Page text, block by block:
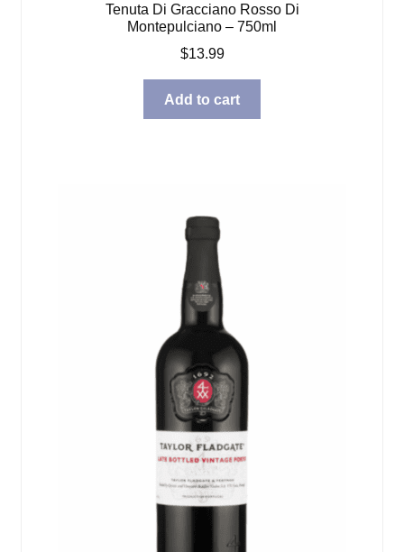
Tenuta Di Gracciano Rosso Di
Montepulciano – 750ml
$13.99
Add to cart